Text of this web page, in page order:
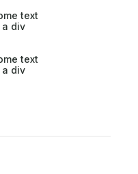
text
div
text
div